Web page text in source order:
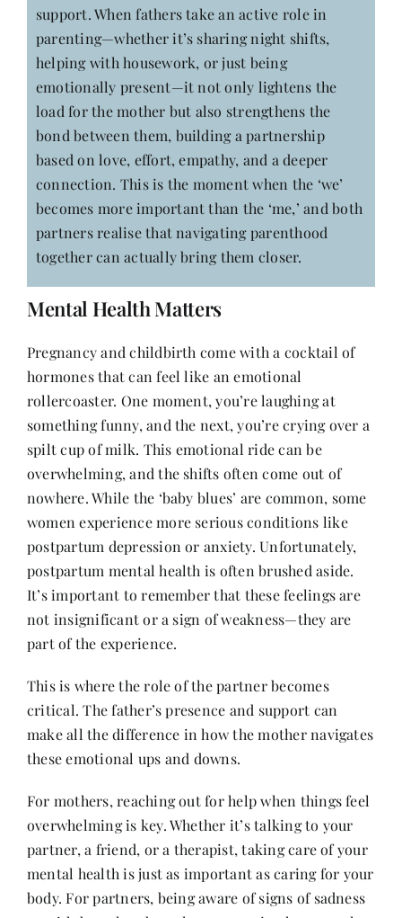
support. When fathers take an active role in
parenting—whether it’s sharing night shifts,
helping with housework, or just being
emotionally present—it not only lightens the
load for the mother but also strengthens the
bond between them, building a partnership
based on love, effort, empathy, and a deeper
connection. This is the moment when the ‘we’
becomes more important than the ‘me,’ and both
partners realise that navigating parenthood
together can actually bring them closer.
Mental Health Matters
Pregnancy and childbirth come with a cocktail of
hormones that can feel like an emotional
rollercoaster. One moment, you’re laughing at
something funny, and the next, you’re crying over a
spilt cup of milk. This emotional ride can be
overwhelming, and the shifts often come out of
nowhere. While the ‘baby blues’ are common, some
women experience more serious conditions like
postpartum depression or anxiety. Unfortunately,
postpartum mental health is often brushed aside.
It’s important to remember that these feelings are
not insignificant or a sign of weakness—they are
part of the experience.
This is where the role of the partner becomes
critical. The father’s presence and support can
make all the difference in how the mother navigates
these emotional ups and downs.
For mothers, reaching out for help when things feel
overwhelming is key. Whether it’s talking to your
partner, a friend, or a therapist, taking care of your
mental health is just as important as caring for your
body. For partners, being aware of signs of sadness